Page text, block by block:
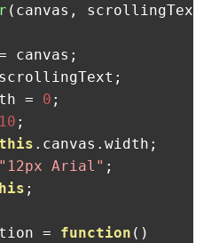
( canvas , scrollingText
canvas ;
;
= 0 ;
10 ;
this . canvas . width ;
"12px Arial" ;
;
= function ()